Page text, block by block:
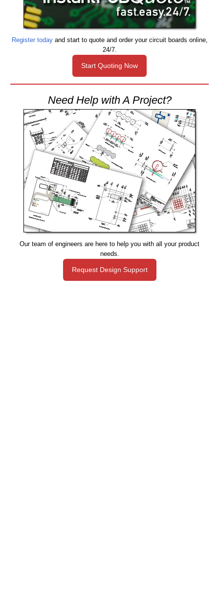
Register todayand start to quote and order your circuit boards online,
24/7.
Start Quoting Now
Need Help with A Project?
Our team of engineers are here to help you with all your product
needs.
Request Design Support